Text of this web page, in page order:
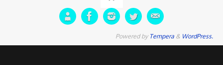
Powered by Tempera & WordPress.